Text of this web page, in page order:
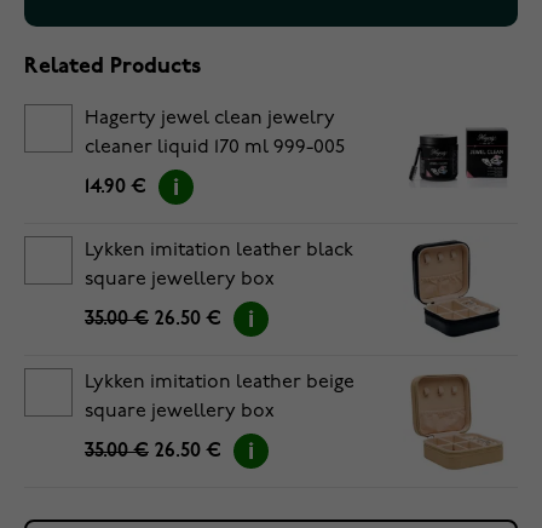
Related Products
Hagerty jewel clean jewelry
cleaner liquid 170 ml 999-005
14.90 €
Lykken imitation leather black
square jewellery box
35.00 € 26.50 €
Lykken imitation leather beige
square jewellery box
35.00 € 26.50 €